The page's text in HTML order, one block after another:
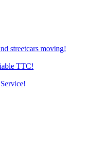
streetcars moving!
TTC!